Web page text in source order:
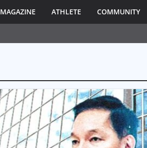
MAGAZINE ATHLETE COMMUNITY